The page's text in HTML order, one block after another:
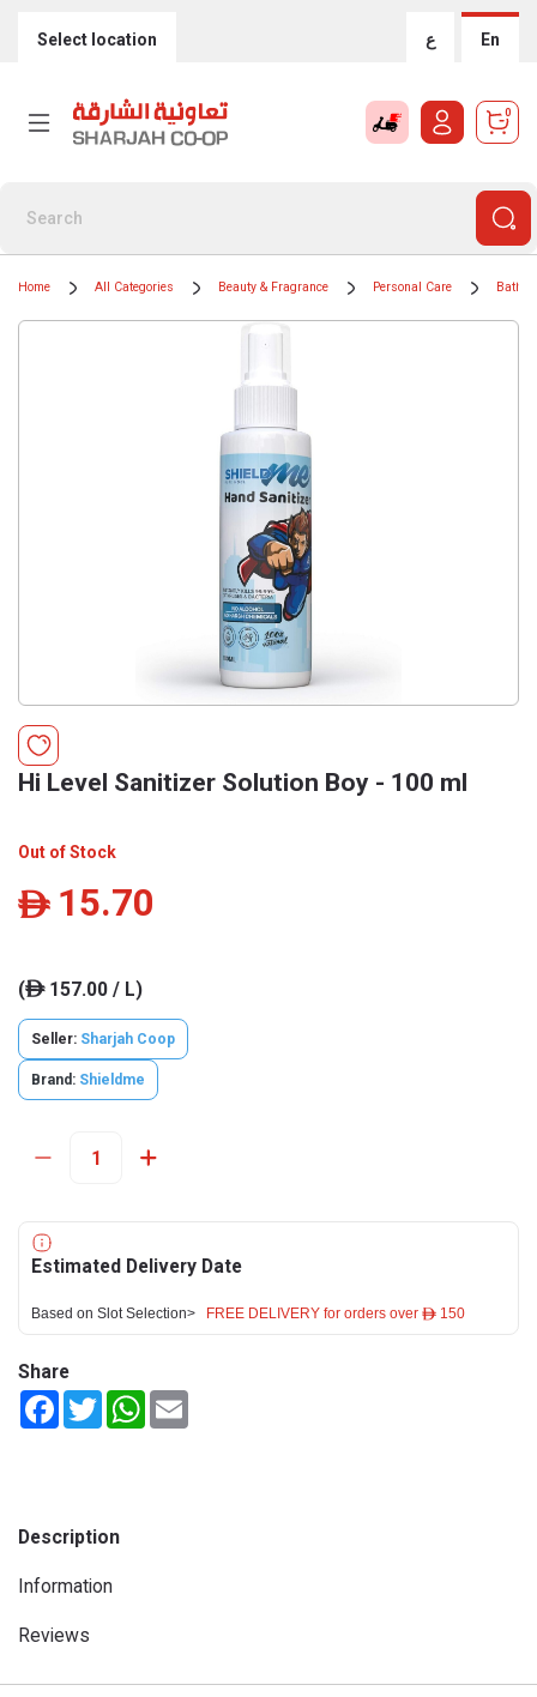
Select location ع En
0
Home All Categories Beauty & Fragrance Personal Care Bath &
Hi Level Sanitizer Solution Boy - 100 ml
Out of Stock
ê 15.70
(ê157.00 / L)
Seller: Sharjah Coop
Brand: Shieldme
Estimated Delivery Date
Based on Slot Selection> FREE DELIVERY for orders over ê 150
Share
FacebookTwitterWhatsApp
Description
Information
Reviews